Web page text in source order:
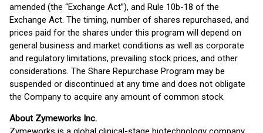
amended (the “Exchange Act”), and Rule 10b-18 of the
Exchange Act. The timing, number of shares repurchased, and
prices paid for the shares under this program will depend on
general business and market conditions as well as corporate
and regulatory limitations, prevailing stock prices, and other
considerations. The Share Repurchase Program may be
suspended or discontinued at any time and does not obligate
the Company to acquire any amount of common stock.
About Zymeworks Inc.